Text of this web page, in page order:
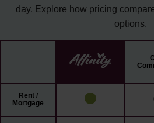
day. Explore how pricing
options.
Rent /
Mortgage